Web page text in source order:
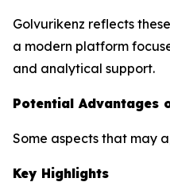
Golvurikenz reflects
a modern platform
and analytical support.
Potential Advantages
Some aspects that may
Key Highlights